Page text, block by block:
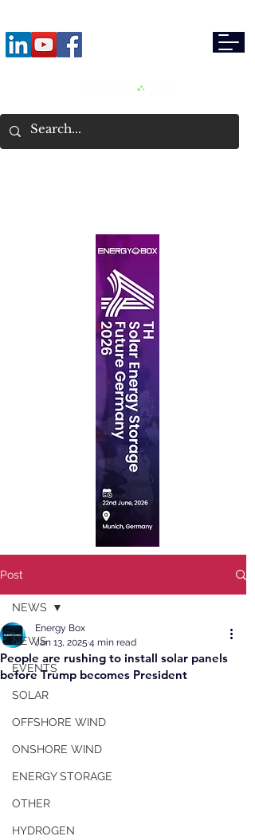
Post
NEWS
EVENTS
SOLAR
OFFSHORE WIND
ONSHORE WIND
ENERGY STORAGE
OTHER
HYDROGEN
NEWS
People are rushing to install solar panels
before Trump becomes President
Energy Box
Jan 13, 2025 4 min read